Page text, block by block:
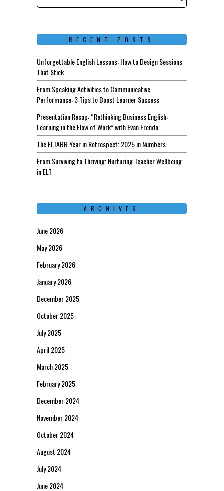
RECENT POSTS
Unforgettable English Lessons: How to Design Sessions
That Stick
From Speaking Activities to Communicative
Performance: 3 Tips to Boost Learner Success
Presentation Recap: “Rethinking Business English:
Learning in the Flow of Work” with Evan Frendo
The ELTABB Year in Retrospect: 2025 in Numbers
From Surviving to Thriving: Nurturing Teacher Wellbeing
in ELT
ARCHIVES
June 2026
May 2026
February 2026
January 2026
December 2025
October 2025
July 2025
April 2025
March 2025
February 2025
December 2024
November 2024
October 2024
August 2024
July 2024
June 2024